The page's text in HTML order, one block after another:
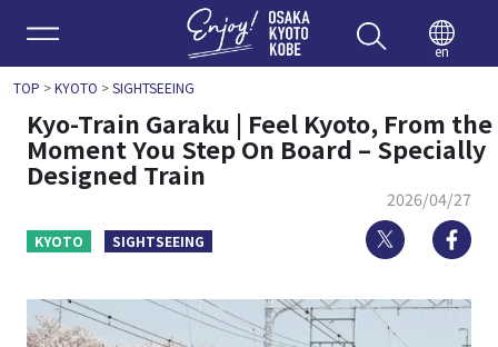
Enjoy
en
TOP >KYOTO >SIGHTSEEING
Kyo-Train Garaku | Feel Kyoto, From the
Moment You Step On Board – Specially
Designed Train
2026/04/27
KYOTO SIGHTSEEING Twitter